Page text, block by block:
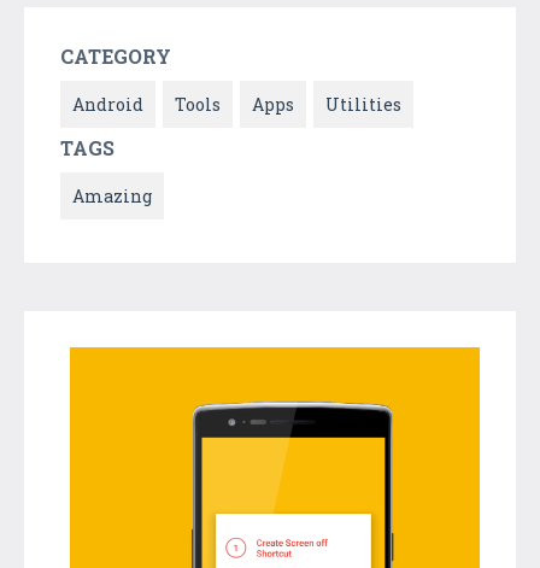
CATEGORY
Android Tools Apps Utilities
TAGS
Amazing